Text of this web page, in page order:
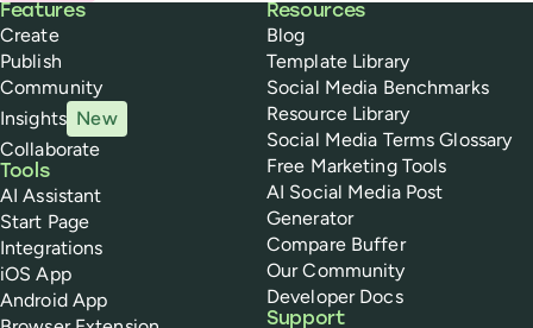
Buffer
Features
Create
Publish
Community
Insights New
Collaborate
Tools
AI Assistant
Start Page
Integrations
iOS App
Android App
Resources
Blog
Template Library
Social Media Benchmarks
Resource Library
Social Media Terms Glossary
Free Marketing Tools
AI Social Media Post
Generator
Compare Buffer
Our Community
Developer Docs
Support